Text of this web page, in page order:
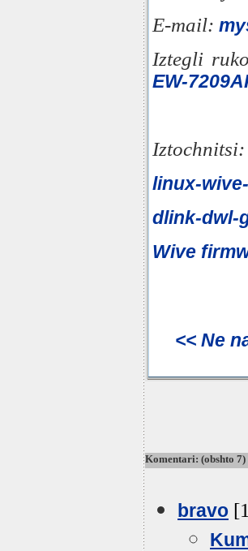
E-mail:
Iztegli
EW-
Iztochnitsi:
linux-
dlink-dwl-
Wive
<< Ne
Komentari: (obshto 7)
bravo